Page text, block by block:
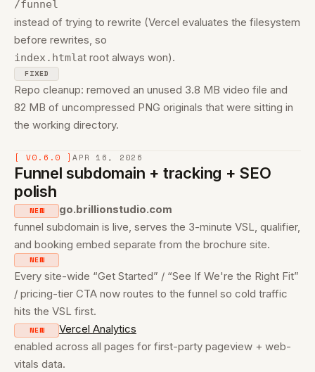
/funnel
instead of trying to rewrite (Vercel evaluates the filesystem
before rewrites, so
index.htmlat root always won).
FIXED
Repo cleanup: removed an unused 3.8 MB video file and
82 MB of uncompressed PNG originals that were sitting in
the working directory.
[ V0.6.0 ]APR 16, 2026
Funnel subdomain + tracking + SEO
polish
NEW
go.brillionstudio.com
funnel subdomain is live, serves the 3-minute VSL, qualifier,
and booking embed separate from the brochure site.
NEW
Every site-wide “Get Started” / “See If We're the Right Fit”
/ pricing-tier CTA now routes to the funnel so cold traffic
hits the VSL first.
NEW
Vercel Analytics
enabled across all pages for first-party pageview + web-
vitals data.